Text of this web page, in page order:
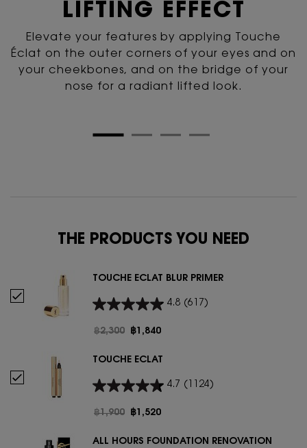
LIFTING EFFECT
Elevate your features by applying Touche
Éclat on the outer corners of your eyes and on
your cheekbones, and on the bridge of your
nose for a radiant lifted look.
THE PRODUCTS YOU NEED
Select TOUCHE ÉCLAT BLUR PRIMER
TOUCHE ÉCLAT BLUR PRIMER
4.8 (617)
Old price
฿2,300 New price
฿1,840
Select Touche Éclat
TOUCHE ÉCLAT
4.7 (1124)
Old price
฿1,900 New price
฿1,520
ALL HOURS FOUNDATION RENOVATION